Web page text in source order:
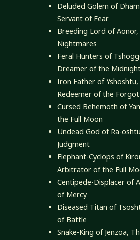
Deluded Golem of
Servant of Fear
Breeding Lord of
Nightmares
Feral Hunters of
Dreamer of the
Iron Father of Yshoshtu,
Redeemer of the
Cursed Behemoth of
the Full Moon
Undead God of Ra-
Judgment
Elephant-Cyclops of
Arbitrator of the Full
Centipede-Displacer of
of Mercy
Diseased Titan of
of Battle
Snake-King of Jenzoa,